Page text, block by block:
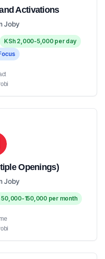
Activations
Joby
KSh 2,000-5,000 per day
Openings)
Joby
50,000-150,000 per month